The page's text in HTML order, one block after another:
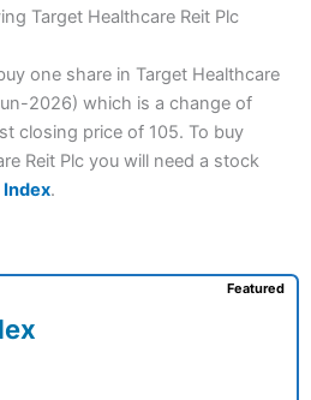
Target Healthcare Reit Plc
one share in Target Healthcare
2026) which is a change of
closing price of 105. To buy
Reit Plc you will need a stock
.
Featured